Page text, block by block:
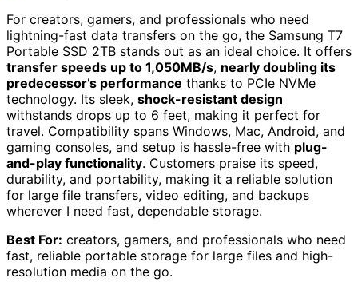
For creators, gamers, and professionals who need
lightning-fast data transfers on the go, the Samsung T7
Portable SSD 2TB stands out as an ideal choice. It offers
transfer speeds up to 1,050MB/s, nearly doubling its
predecessor’s performance thanks to PCIe NVMe
technology. Its sleek, shock-resistant design
withstands drops up to 6 feet, making it perfect for
travel. Compatibility spans Windows, Mac, Android, and
gaming consoles, and setup is hassle-free with plug-
and-play functionality. Customers praise its speed,
durability, and portability, making it a reliable solution
for large file transfers, video editing, and backups
wherever I need fast, dependable storage.
Best For: creators, gamers, and professionals who need
fast, reliable portable storage for large files and high-
resolution media on the go.